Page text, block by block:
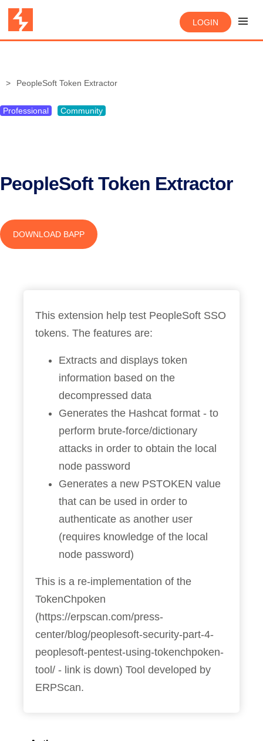
LOGIN
PeopleSoft Token Extractor
Professional Community
PeopleSoft Token Extractor
DOWNLOAD BAPP
This extension help test PeopleSoft SSO
tokens. The features are:
Extracts and displays token
information based on the
decompressed data
Generates the Hashcat format - to
perform brute-force/dictionary
attacks in order to obtain the local
node password
Generates a new PSTOKEN value
that can be used in order to
authenticate as another user
(requires knowledge of the local
node password)
This is a re-implementation of the
TokenChpoken
(https://erpscan.com/press-
center/blog/peoplesoft-security-part-4-
peoplesoft-pentest-using-tokenchpoken-
tool/ - link is down) Tool developed by
ERPScan.